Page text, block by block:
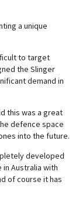
a unique
to target
the Slinger
demand in
this was a great
defence space
into the future.
developed
Australia with
of course it has